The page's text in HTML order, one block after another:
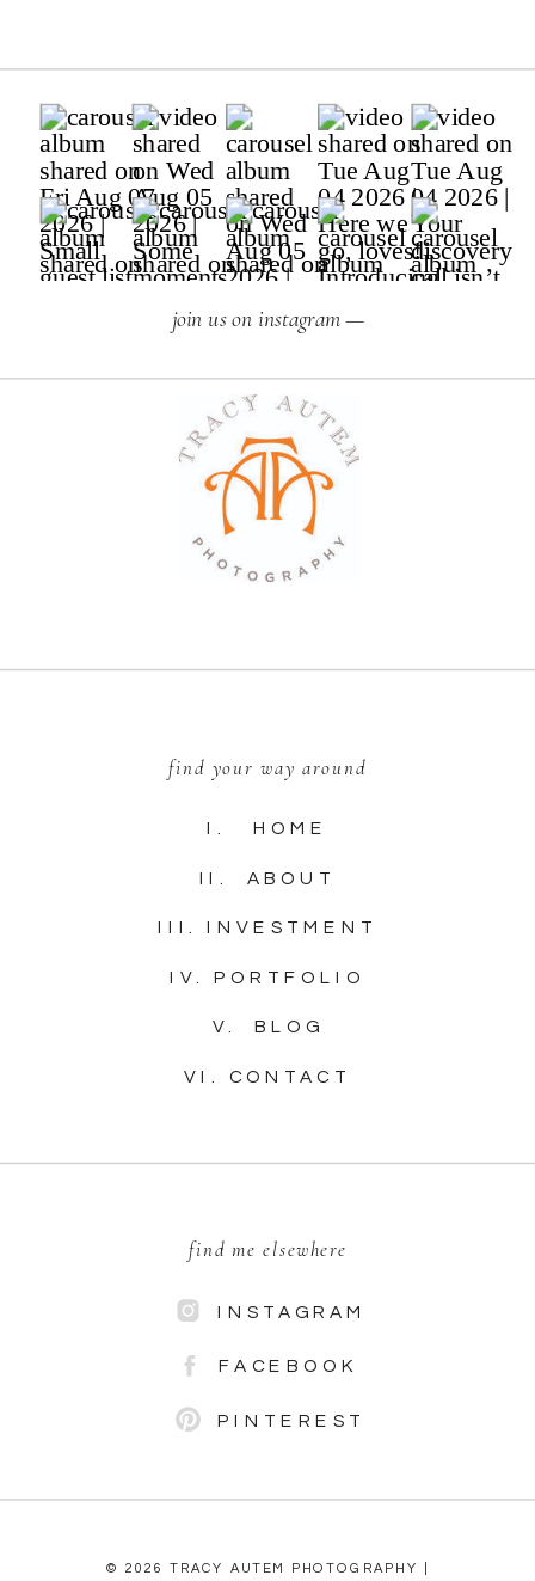
© 2026 TRACY AUTEM PHOTOGRAPHY |
PINTEREST
FACEBOOK
INSTAGRAM
find me elsewhere
VI. CONTACT
V. BLOG
IV. PORTFOLIO
III. INVESTMENT
II. ABOUT
I. HOME
find your way around
join us on instagram —